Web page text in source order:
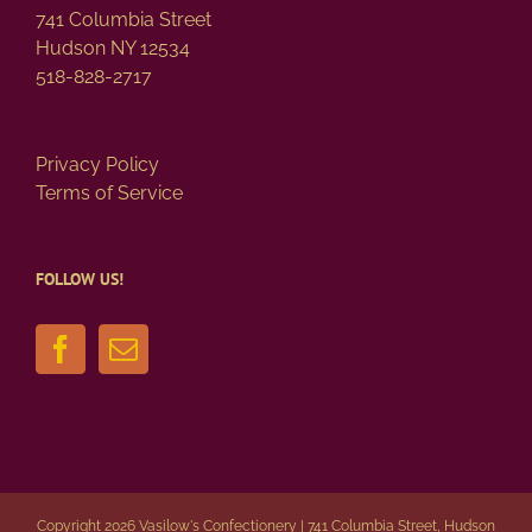
741 Columbia Street
Hudson NY 12534
518-828-2717
Privacy Policy
Terms of Service
FOLLOW US!
Copyright 2026 Vasilow's Confectionery | 741 Columbia Street, Hudson